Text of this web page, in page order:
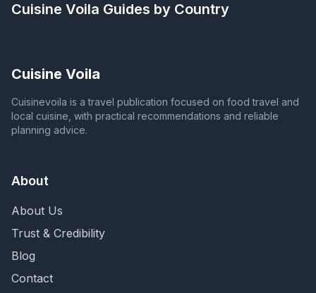
Cuisine Voila Guides by Country
Cuisine Voila
Cuisinevoila is a travel publication focused on food travel and
local cuisine, with practical recommendations and reliable
planning advice.
About
About Us
Trust & Credibility
Blog
Contact